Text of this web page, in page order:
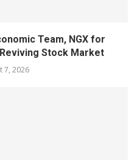
Team, NGX for
Stock Market
7, 2026